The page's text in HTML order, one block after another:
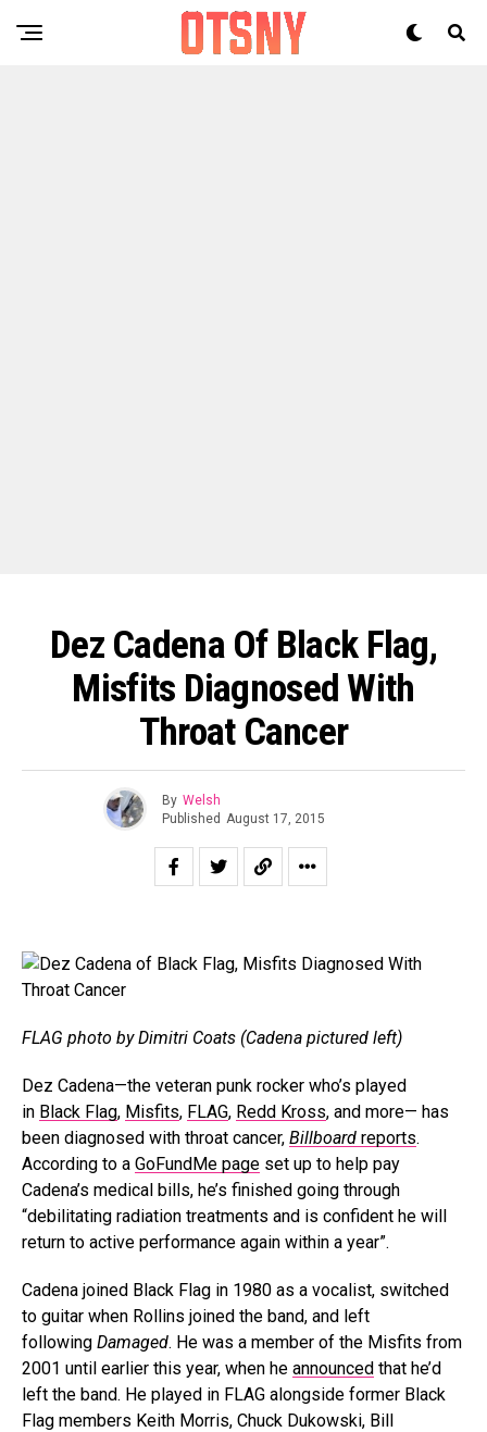
Dez Cadena Of Black Flag,
Misfits Diagnosed With
Throat Cancer
By Welsh
Published August 17, 2015
FLAG photo by Dimitri Coats (Cadena pictured left)
Dez Cadena—the veteran punk rocker who’s played
in Black Flag, Misfits, FLAG, Redd Kross, and more— has
been diagnosed with throat cancer, Billboard reports.
According to a GoFundMe page set up to help pay
Cadena’s medical bills, he’s finished going through
“debilitating radiation treatments and is confident he will
return to active performance again within a year”.
Cadena joined Black Flag in 1980 as a vocalist, switched
to guitar when Rollins joined the band, and left
following Damaged. He was a member of the Misfits from
2001 until earlier this year, when he announced that he’d
left the band. He played in FLAG alongside former Black
Flag members Keith Morris, Chuck Dukowski, Bill